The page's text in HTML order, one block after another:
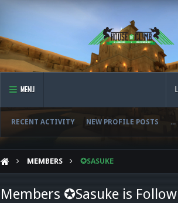
MENU
RECENT ACTIVITY NEW PROFILE POSTS ...
MEMBERS ✪SASUKE
Members ✪Sasuke is